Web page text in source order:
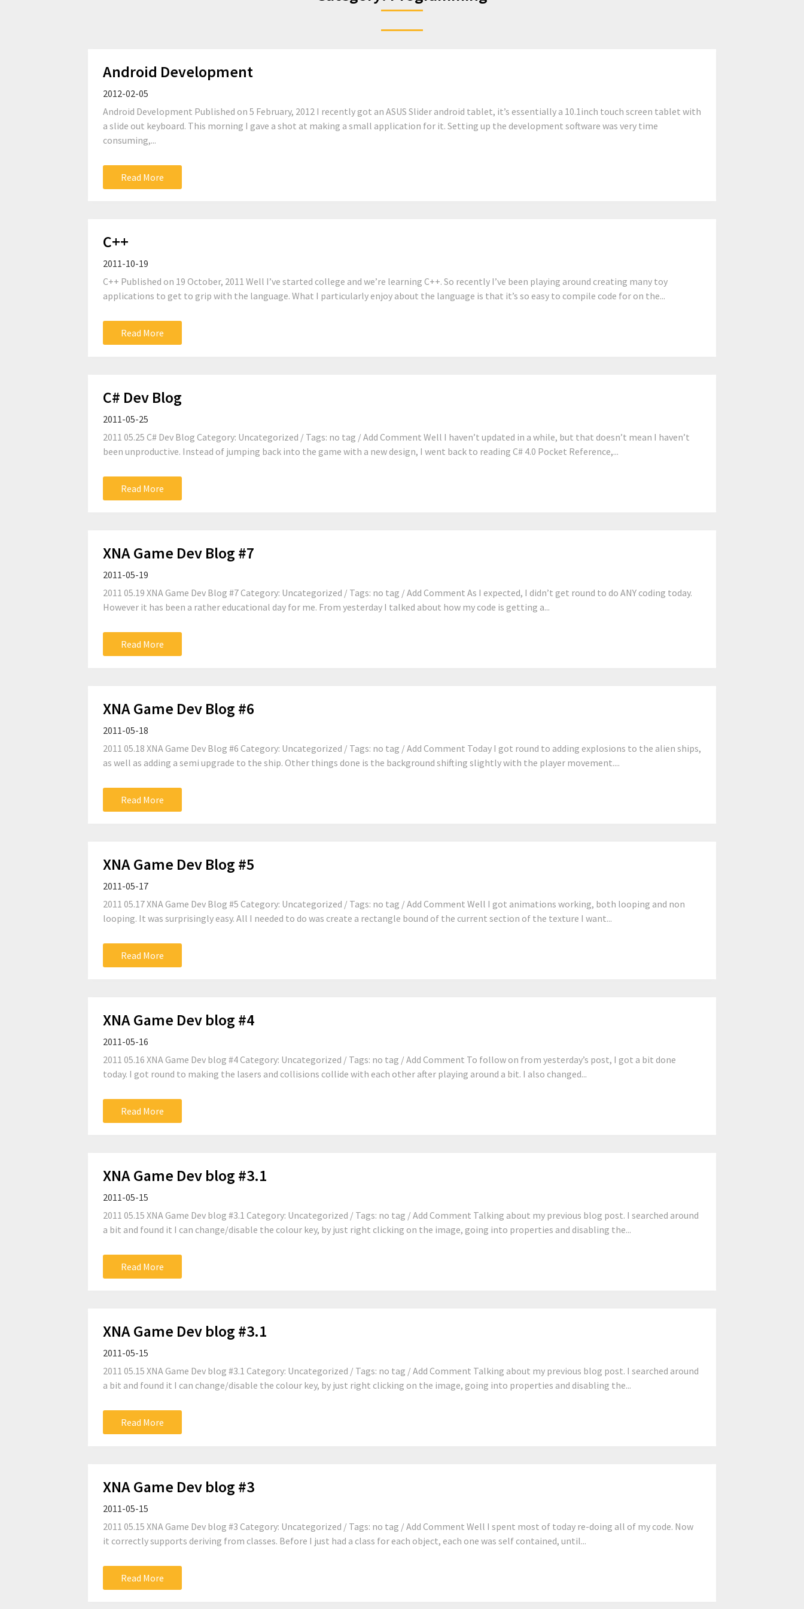
Android Development
2012-02-05
Android Development Published on 5 February, 2012 I recently got an ASUS Slider android tablet, it’s essentially a 10.1inch touch screen tablet with
a slide out keyboard. This morning I gave a shot at making a small application for it. Setting up the development software was very time
consuming,...
Read More
C++
2011-10-19
C++ Published on 19 October, 2011 Well I’ve started college and we’re learning C++. So recently I’ve been playing around creating many toy
applications to get to grip with the language. What I particularly enjoy about the language is that it’s so easy to compile code for on the...
Read More
C# Dev Blog
2011-05-25
2011 05.25 C# Dev Blog Category: Uncategorized / Tags: no tag / Add Comment Well I haven’t updated in a while, but that doesn’t mean I haven’t
been unproductive. Instead of jumping back into the game with a new design, I went back to reading C# 4.0 Pocket Reference,...
Read More
XNA Game Dev Blog #7
2011-05-19
2011 05.19 XNA Game Dev Blog #7 Category: Uncategorized / Tags: no tag / Add Comment As I expected, I didn’t get round to do ANY coding today.
However it has been a rather educational day for me. From yesterday I talked about how my code is getting a...
Read More
XNA Game Dev Blog #6
2011-05-18
2011 05.18 XNA Game Dev Blog #6 Category: Uncategorized / Tags: no tag / Add Comment Today I got round to adding explosions to the alien ships,
as well as adding a semi upgrade to the ship. Other things done is the background shifting slightly with the player movement....
Read More
XNA Game Dev Blog #5
2011-05-17
2011 05.17 XNA Game Dev Blog #5 Category: Uncategorized / Tags: no tag / Add Comment Well I got animations working, both looping and non
looping. It was surprisingly easy. All I needed to do was create a rectangle bound of the current section of the texture I want...
Read More
XNA Game Dev blog #4
2011-05-16
2011 05.16 XNA Game Dev blog #4 Category: Uncategorized / Tags: no tag / Add Comment To follow on from yesterday’s post, I got a bit done
today. I got round to making the lasers and collisions collide with each other after playing around a bit. I also changed...
Read More
XNA Game Dev blog #3.1
2011-05-15
2011 05.15 XNA Game Dev blog #3.1 Category: Uncategorized / Tags: no tag / Add Comment Talking about my previous blog post. I searched around
a bit and found it I can change/disable the colour key, by just right clicking on the image, going into properties and disabling the...
Read More
XNA Game Dev blog #3.1
2011-05-15
2011 05.15 XNA Game Dev blog #3.1 Category: Uncategorized / Tags: no tag / Add Comment Talking about my previous blog post. I searched around
a bit and found it I can change/disable the colour key, by just right clicking on the image, going into properties and disabling the...
Read More
XNA Game Dev blog #3
2011-05-15
2011 05.15 XNA Game Dev blog #3 Category: Uncategorized / Tags: no tag / Add Comment Well I spent most of today re-doing all of my code. Now
it correctly supports deriving from classes. Before I just had a class for each object, each one was self contained, until...
Read More